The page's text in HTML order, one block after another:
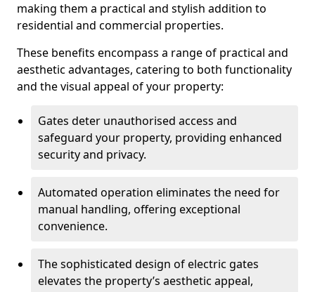
making them a practical and stylish addition to
residential and commercial properties.
These benefits encompass a range of practical and
aesthetic advantages, catering to both functionality
and the visual appeal of your property:
Gates deter unauthorised access and
safeguard your property, providing enhanced
security and privacy.
Automated operation eliminates the need for
manual handling, offering exceptional
convenience.
The sophisticated design of electric gates
elevates the property’s aesthetic appeal,